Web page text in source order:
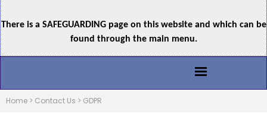
There is a SAFEGUARDING page on this website and which can be
found through the main menu.
Home > Contact Us > GDPR